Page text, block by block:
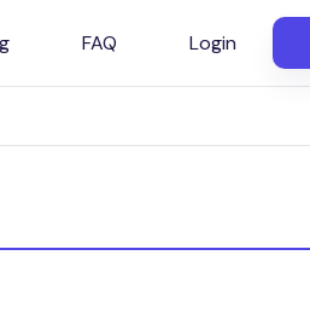
FAQ Login